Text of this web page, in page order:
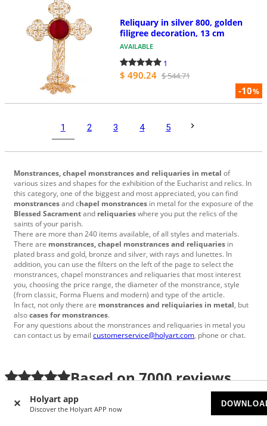
Holyart app
Discover the Holyart APP now
-10%
Reliquary in silver 800, golden
filigree decoration, 13 cm
AVAILABLE
1
$ 490.24 $ 544.71
1 2 3 4 5
Monstrances, chapel monstrances and reliquaries in metal of
various sizes and shapes for the exhibition of the Eucharist and relics. In
this category, one of the biggest and most appreciated, you can find
monstrancesand chapel monstrances in metal for the exposure of the
Blessed Sacramentand reliquarieswhere you put the relics of the
saints of your parish.
There are more than 240 items available, of all styles and materials.
There are monstrances, chapel monstrances and reliquaries in
plated brass and gold, bronze and silver, with rays and lunettes. In
addition, you can use the filters on the left of the page to select the
monstrances, chapel monstrances and reliquaries that most interest
you, choosing the price range, the diameter of the monstrance, style
(from classic, Forma Fluens and modern) and type of the article.
In fact, not only there are monstrances and reliquiaries in metal, but
alsocases for monstrances.
For any questions about the monstrances and reliquaries in metal you
can contact us by email customerservice@holyart.com, phone or chat.
Based on7000reviews
Anja |7/24/2026